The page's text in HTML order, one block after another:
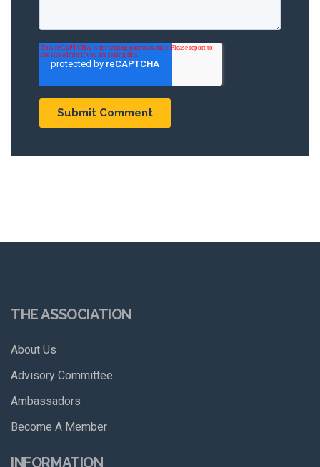
THE ASSOCIATION
About Us
Advisory Committee
Ambassadors
Become A Member
INFORMATION